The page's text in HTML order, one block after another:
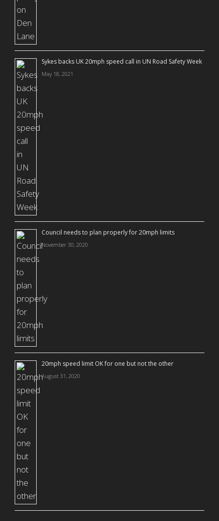
Sykes backs UK 20mph speed call in UN Road Safety Week
May 18, 2021
Council needs to plan properly for 20mph limits
November 30, 2020
20mph speed limit OK for one but not the other
August 31, 2020